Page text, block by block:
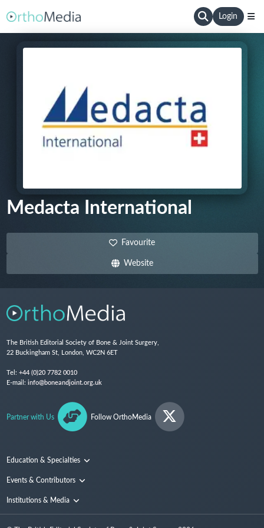
Login
Medacta International
Favourite
Website
The British Editorial Society of Bone & Joint Surgery,
22 Buckingham St, London, WC2N 6ET
Tel: +44 (0)20 7782 0010
E-mail: info@boneandjoint.org.uk
Partner with Us Follow OrthoMedia
Education & Specialties
Surgical Techniques and Training
Events & Contributors
Conferences
People
Institutions & Media